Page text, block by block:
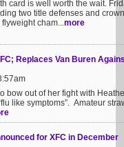
card is well worth the wait.
two title defenses and
cham...more
Replaces Van Buren
bow out of her fight with
like symptoms”. Amateur
for XFC in December